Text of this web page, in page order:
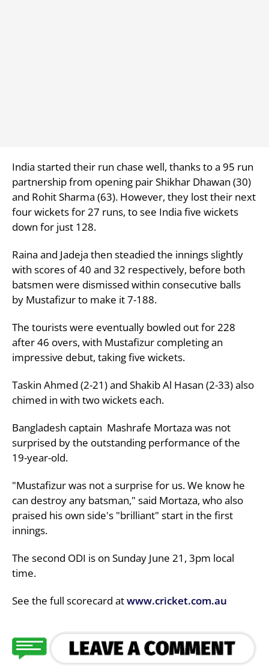
India started their run chase well, thanks to a 95 run
partnership from opening pairShikhar Dhawan (30)
and Rohit Sharma (63). However, they lost their next
four wickets for 27 runs, to see India five wickets
down for just 128.
Raina and Jadeja then steadied the innings slightly
with scores of 40 and 32 respectively, before both
batsmen were dismissed within consecutive balls
by Mustafizur to make it 7-188.
The tourists were eventually bowled out for 228
after 46 overs, with Mustafizur completing an
impressive debut, taking five wickets.
Taskin Ahmed (2-21) and Shakib Al Hasan (2-33) also
chimed in with two wickets each.
Bangladesh captain Mashrafe Mortaza was not
surprised by the outstanding performance of the
19-year-old.
"Mustafizur was not a surprise for us. We know he
can destroy any batsman," said Mortaza, who also
praised his own side's "brilliant" start in the first
innings.
The second ODI is on Sunday June 21, 3pm local
time.
See the full scorecard atwww.cricket.com.au